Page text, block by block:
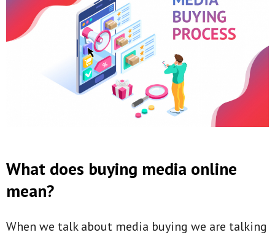
What does buying media online
mean?
When we talk about media buying we are talking